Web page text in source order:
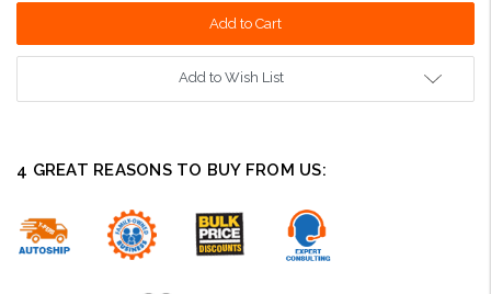
Add to Wish List
4 GREAT REASONS TO BUY FROM US: